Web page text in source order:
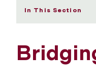
In This Section